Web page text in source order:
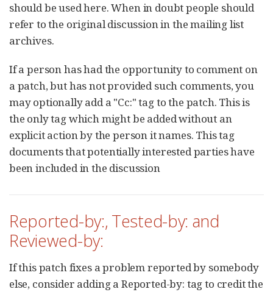
should be used here. When in doubt people should
refer to the original discussion in the mailing list
archives.
If a person has had the opportunity to comment on
a patch, but has not provided such comments, you
may optionally add a "Cc:" tag to the patch. This is
the only tag which might be added without an
explicit action by the person it names. This tag
documents that potentially interested parties have
been included in the discussion
Reported-by:, Tested-by: and
Reviewed-by:
If this patch fixes a problem reported by somebody
else, consider adding a Reported-by: tag to credit the